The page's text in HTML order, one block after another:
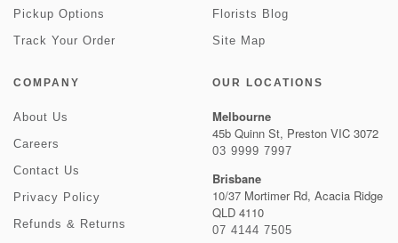
Pickup Options
Track Your Order
Florists Blog
Site Map
COMPANY
About Us
Careers
Contact Us
Privacy Policy
Refunds & Returns
OUR LOCATIONS
Melbourne
45b Quinn St, Preston VIC 3072
03 9999 7997
Brisbane
10/37 Mortimer Rd, Acacia Ridge
QLD 4110
07 4144 7505